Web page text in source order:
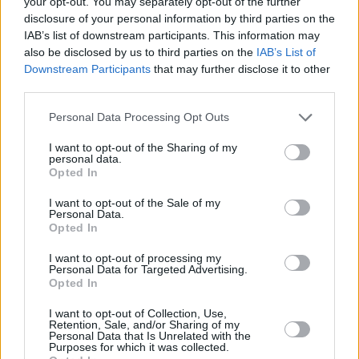
disclosure of your personal information by third parties on the
IAB’s list of downstream participants. This information may
also be disclosed by us to third parties on the IAB’s List of
Downstream Participants that may further disclose it to other
Personal Data Processing Opt Outs
I want to opt-out of the Sharing of my
personal data.
Opted In
I want to opt-out of the Sale of my
Personal Data.
Opted In
I want to opt-out of processing my
Personal Data for Targeted Advertising.
Opted In
I want to opt-out of Collection, Use,
Retention, Sale, and/or Sharing of my
Personal Data that Is Unrelated with the
Purposes for which it was collected.
wanted me to play the accordion, but I couldn't
crack it and I never wanted to anyway! My
dream was always to create in the studio. I
Advertisement
The artist has big plans for 2023, with tracks
signed and ready to hit streaming platforms.
"I hit goals last year I wasn't expecting to hit.
Or even trying! Now I've got a great team of
people behind me and I can't wait to show the
added.